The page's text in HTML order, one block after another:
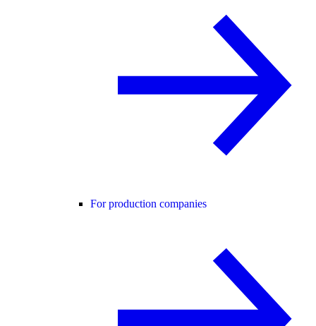
For production companies